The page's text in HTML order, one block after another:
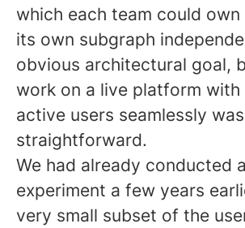
which each team could
its own subgraph
obvious architectural goal,
work on a live platform with
active users seamlessly
straightforward.
We had already conducted
experiment a few years
very small subset of the